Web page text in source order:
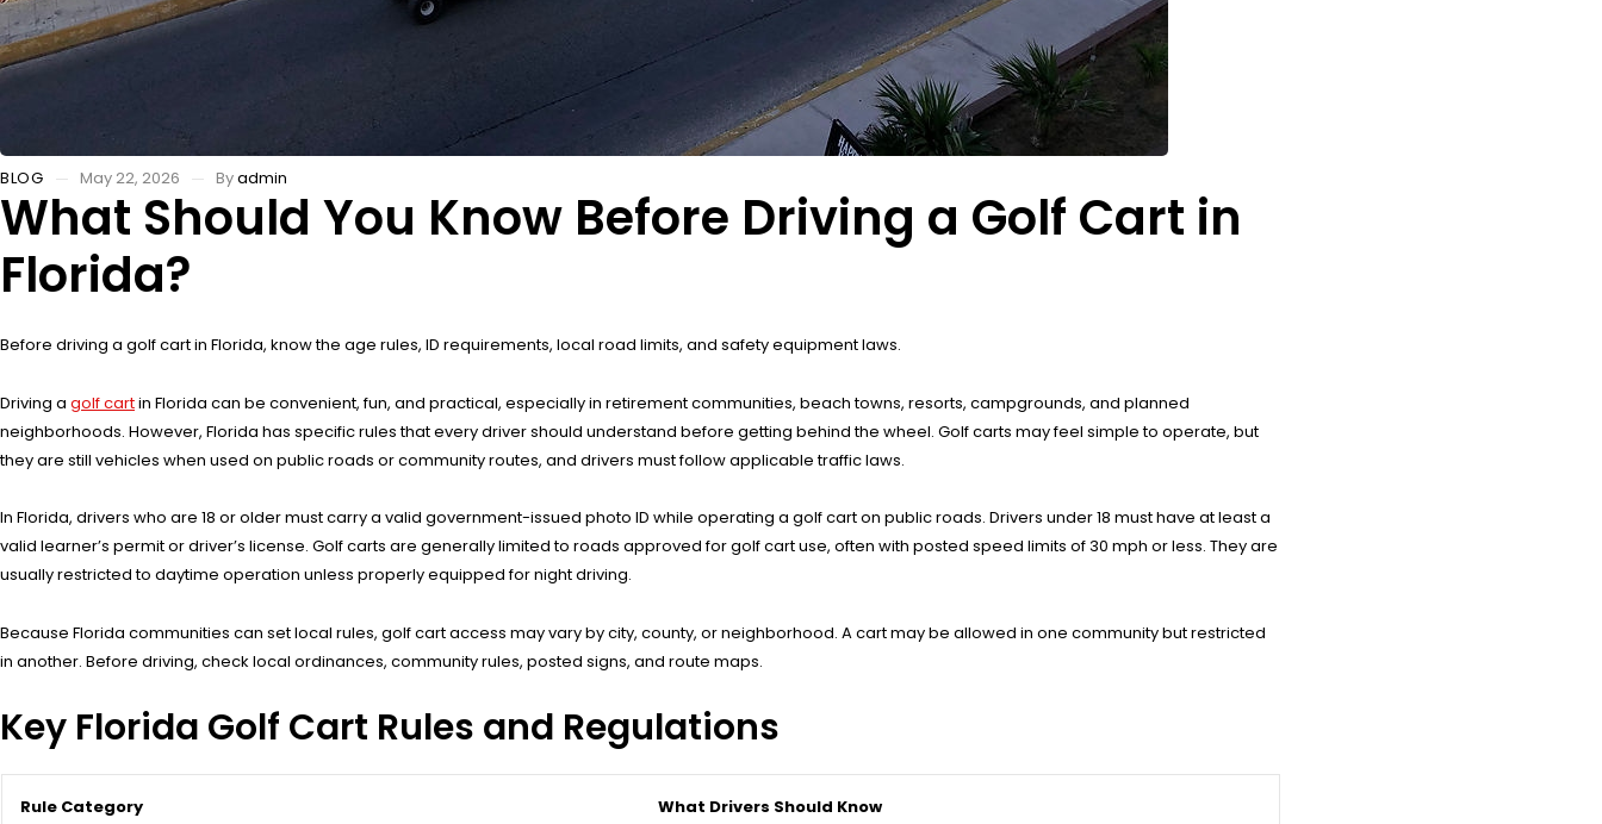
BLOG May 22, 2026 Byadmin
What Should You Know Before Driving a Golf Cart in
Florida?
Before driving a golf cart in Florida, know the age rules, ID requirements, local road limits, and safety equipment laws.
Driving a golf cartin Florida can be convenient, fun, and practical, especially in retirement communities, beach towns, resorts, campgrounds, and planned
neighborhoods. However, Florida has specific rules that every driver should understand before getting behind the wheel. Golf carts may feel simple to operate, but
they are still vehicles when used on public roads or community routes, and drivers must follow applicable traffic laws.
In Florida, drivers who are 18 or older must carry a valid government-issued photo ID while operating a golf cart on public roads. Drivers under 18 must have at least a
valid learner’s permit or driver’s license. Golf carts are generally limited to roads approved for golf cart use, often with posted speed limits of 30 mph or less. They are
usually restricted to daytime operation unless properly equipped for night driving.
Because Florida communities can set local rules, golf cart access may vary by city, county, or neighborhood. A cart may be allowed in one community but restricted
in another. Before driving, check local ordinances, community rules, posted signs, and route maps.
Key Florida Golf Cart Rules and Regulations
Rule Category What Drivers Should Know